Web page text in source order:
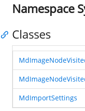
Namespace
Classes
MdImportSettings